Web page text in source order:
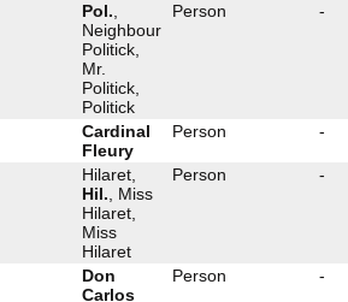
Pol.
Neighbour
Politick,
Mr.
Politick,
Politick
Person -
Cardinal
Fleury
Person -
Hilaret,
Hil. , Miss
Hilaret,
Miss
Hilaret
Person -
Don
Carlos
Person -